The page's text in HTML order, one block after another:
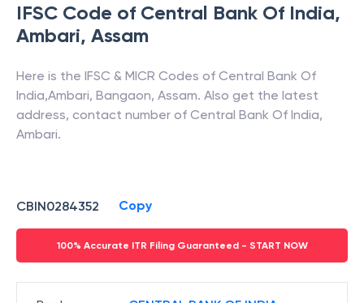
IFSC Code of Central Bank Of India,
Ambari, Assam
Here is the IFSC & MICR Codes of Central Bank Of
India,Ambari, Bangaon, Assam. Also get the latest
address, contact number of Central Bank Of India,
Ambari.
CBIN0284352 Copy
100% Accurate ITR Filing Guaranteed - START NOW